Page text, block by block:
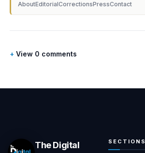
AboutEditorialCorrectionsPressContact
View 0 comments
The Digital
SECTIONS